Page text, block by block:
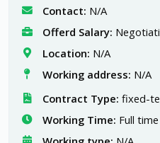
Contact: N/A
Offerd Salary:
Location: N/A
Working address: N/A
Contract Type: fixed-
Working Time: Full time